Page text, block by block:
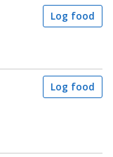
Log food
Log food